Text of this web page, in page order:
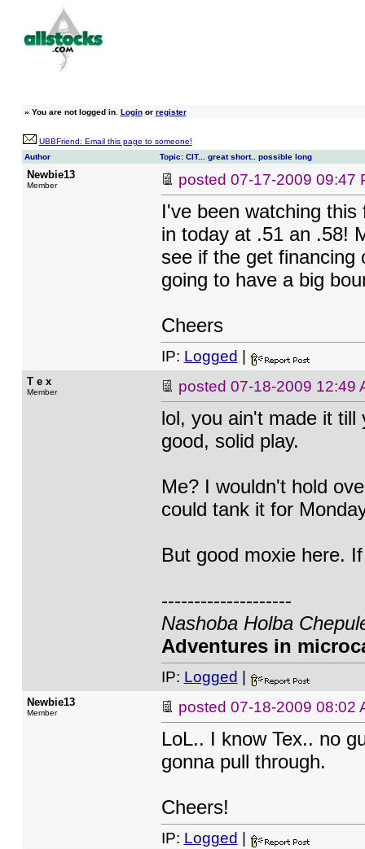
» You are not logged in. Loginor register
UBBFriend: Email this page to someone!
Author
Topic: CIT... great short.. possible long
Newbie13
Member posted 07-17-2009 09:47
I've been watching
in today at .51 an .58!
see if the get financing
going to have a big
Cheers
IP: Logged
T e x
Member posted 07-18-2009 12:49
lol, you ain't made it till
good, solid play.
Me? I wouldn't hold
could tank it for
But good moxie here.
--------------------
Nashoba Holba
Adventures in
IP: Logged
Newbie13
Member posted 07-18-2009 08:02
LoL.. I know Tex.. no
gonna pull through.
Cheers!
IP: Logged